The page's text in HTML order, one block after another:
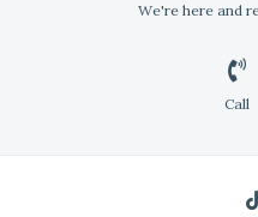
We're here and
Call